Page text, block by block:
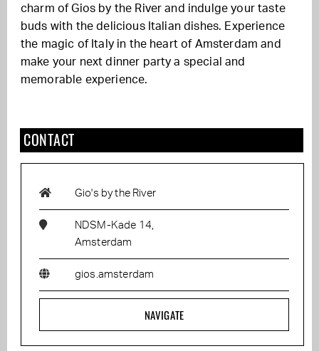
charm of Gios by the River and indulge your taste
buds with the delicious Italian dishes. Experience
the magic of Italy in the heart of Amsterdam and
make your next dinner party a special and
memorable experience.
CONTACT
Gio's by the River
NDSM-Kade 14,
Amsterdam
gios.amsterdam
NAVIGATE